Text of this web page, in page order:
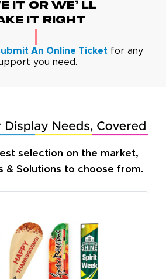
It Or We' Ll
It Right
An Online Ticket for any
you need.
selection on the market,
& Solutions to choose from.